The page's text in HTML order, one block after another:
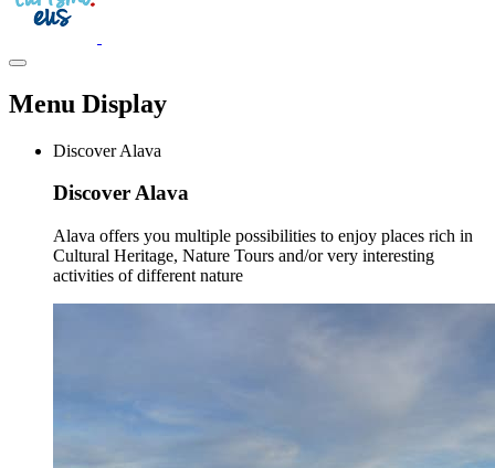
Menu Display
Discover Alava
Discover Alava
Alava offers you multiple possibilities to enjoy places rich in
Cultural Heritage, Nature Tours and/or very interesting
activities of different nature